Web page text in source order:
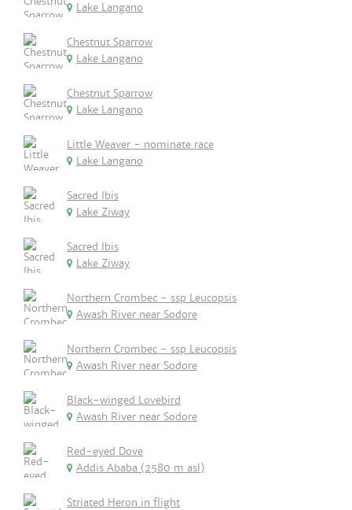
Lake Langano
Chestnut Sparrow
Lake Langano
Chestnut Sparrow
Lake Langano
Little Weaver - nominate race
Lake Langano
Sacred Ibis
Lake Ziway
Sacred Ibis
Lake Ziway
Northern Crombec - ssp Leucopsis
Awash River near Sodore
Northern Crombec - ssp Leucopsis
Awash River near Sodore
Black-winged Lovebird
Awash River near Sodore
Red-eyed Dove
Addis Ababa (2580 m asl)
Striated Heron in flight